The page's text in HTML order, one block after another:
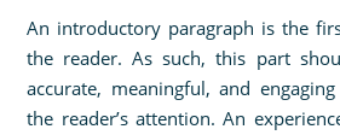
An introductory paragraph is the
the reader. As such, this part
accurate, meaningful, and
the reader’s attention. An